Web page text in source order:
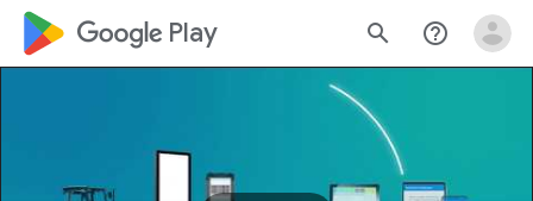
google_logo Play search help_outline